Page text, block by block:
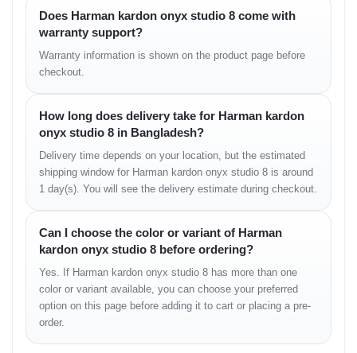
camping trip.
5. Portability & Usability
Weighing over 3.5 kg, it is heavy. The aluminum handle makes it
easy to move from the living room to the kitchen, but it’s too
bulky to throw in a backpack. It is designed to be a "Portable
Home Speaker", not an outdoor adventure speaker.
Comparison: Onyx Studio 8
vs. Onyx Studio 7
Feature Onyx Studio 8
Onyx Studio 7
Bluetooth
v5.2
v4.2
Build
Recycled Materials
Standard
Calls
Improved Mics
Standard
Power
50W RMS
50W RMS
Battery
8 Hours
Does Harman kardon onyx studio 8 come with
warranty support?
Warranty information is shown on the product page before
checkout.
How long does delivery take for Harman kardon
onyx studio 8 in Bangladesh?
Delivery time depends on your location, but the estimated
shipping window for Harman kardon onyx studio 8 is around
1 day(s). You will see the delivery estimate during checkout.
Can I choose the color or variant of Harman
kardon onyx studio 8 before ordering?
Yes. If Harman kardon onyx studio 8 has more than one
color or variant available, you can choose your preferred
option on this page before adding it to cart or placing a pre-
order.